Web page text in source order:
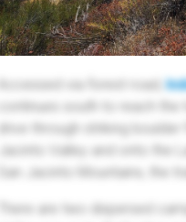
Accessed via forest road,
continues south to reach
drive through striking
Jacinto Valley and onto the
San Jacinto Mountains, the
There are two dispersed